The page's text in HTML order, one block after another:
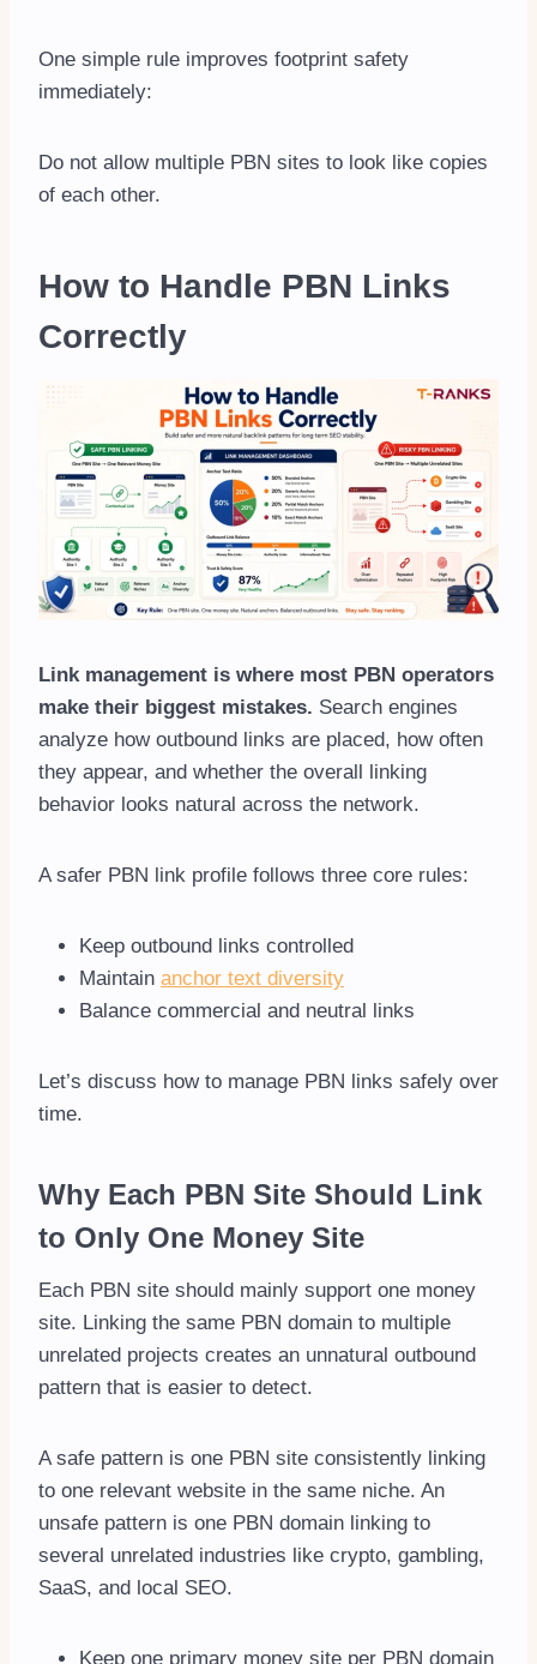
One simple rule improves footprint safety
immediately:
Do not allow multiple PBN sites to look like copies
of each other.
How to Handle PBN Links
Correctly
Link management is where most PBN operators
make their biggest mistakes. Search engines
analyze how outbound links are placed, how often
they appear, and whether the overall linking
behavior looks natural across the network.
A safer PBN link profile follows three core rules:
Keep outbound links controlled
Maintain anchor text diversity
Balance commercial and neutral links
Let’s discuss how to manage PBN links safely over
time.
Why Each PBN Site Should Link
to Only One Money Site
Each PBN site should mainly support one money
site. Linking the same PBN domain to multiple
unrelated projects creates an unnatural outbound
pattern that is easier to detect.
A safe pattern is one PBN site consistently linking
to one relevant website in the same niche. An
unsafe pattern is one PBN domain linking to
several unrelated industries like crypto, gambling,
SaaS, and local SEO.
Keep one primary money site per PBN domain